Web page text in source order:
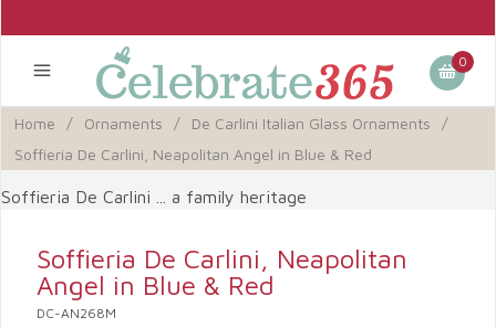
0
Home / Ornaments / De Carlini Italian Glass Ornaments
/
Soffieria De Carlini, Neapolitan Angel in Blue & Red
Soffieria De Carlini ... a family heritage
Soffieria De Carlini, Neapolitan
Angel in Blue & Red
DC-AN268M